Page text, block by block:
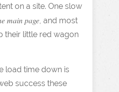
on a site. One slow
main page, and most
their little red wagon
load time down is
success these